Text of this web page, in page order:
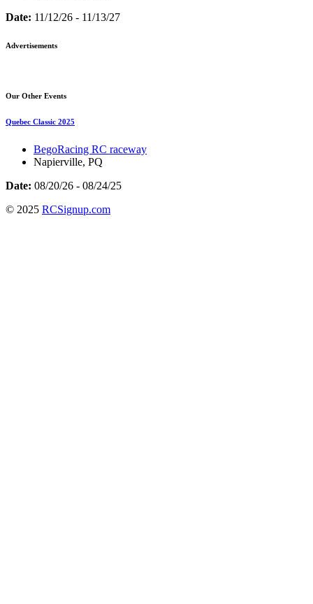
Date: 11/12/26 - 11/13/27
Advertisements
Our Other Events
Quebec Classic 2025
BegoRacing RC raceway
Napierville, PQ
Date: 08/20/26 - 08/24/25
© 2025 RCSignup.com